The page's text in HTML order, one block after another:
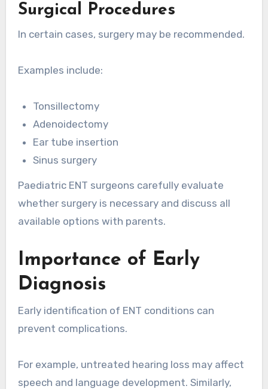
Surgical Procedures
In certain cases, surgery may be recommended.
Examples include:
Tonsillectomy
Adenoidectomy
Ear tube insertion
Sinus surgery
Paediatric ENT surgeons carefully evaluate
whether surgery is necessary and discuss all
available options with parents.
Importance of Early
Diagnosis
Early identification of ENT conditions can
prevent complications.
For example, untreated hearing loss may affect
speech and language development. Similarly,